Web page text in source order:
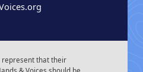
represent that their